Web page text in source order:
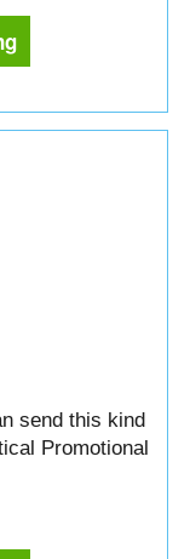
send this kind
Promotional